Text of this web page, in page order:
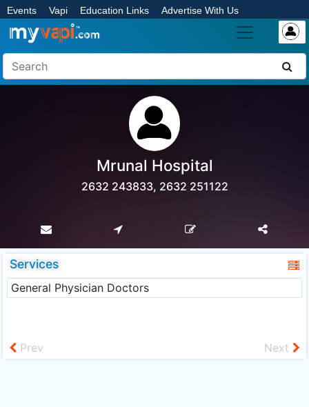
Events Vapi Education Links Advertise With Us
Mrunal Hospital
2632 243833, 2632 251122
Services
General Physician Doctors
Prev Next